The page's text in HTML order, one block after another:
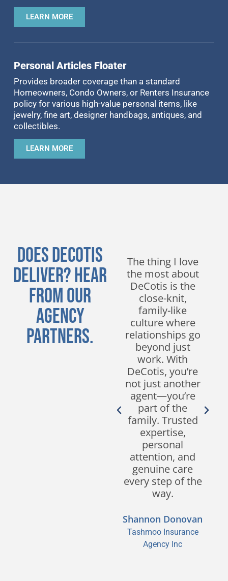
LEARN MORE
Personal Articles Floater
Provides broader coverage than a standard
Homeowners, Condo Owners, or Renters Insurance
policy for various high-value personal items, like
jewelry, fine art, designer handbags, antiques, and
collectibles.
LEARN MORE
Does DeCotis
Deliver? Hear
From Our
Agency
Partners.
We have been
working with
DeCotis for
nearly a decade
and have
experienced
nothing but
excellent service.
The thing I love
the most about
DeCotis is the
close-knit,
family-like
culture where
relationships go
beyond just
work. With
DeCotis, you’re
not just another
agent—you’re
part of the
family. Trusted
expertise,
personal
attention, and
genuine care
every step of the
way.
Shannon Donovan
Tashmoo Insurance
Agency Inc